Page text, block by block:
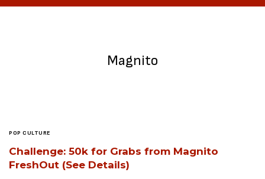
Magnito
POP CULTURE
Challenge: 50k for Grabs from Magnito
FreshOut (See Details)